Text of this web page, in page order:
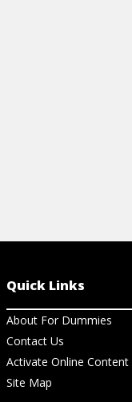
Quick Links
About For Dummies
Contact Us
Activate Online Content
Site Map